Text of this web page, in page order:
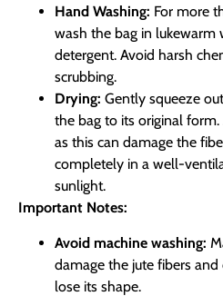
Hand Washing: For more
wash the bag in lukewarm
detergent. Avoid harsh
scrubbing.
Drying: Gently squeeze
the bag to its original
as this can damage the
completely in a well-
sunlight.
Important Notes:
Avoid machine washing:
damage the jute fibers
lose its shape.